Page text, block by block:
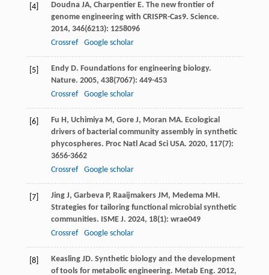
[4] Doudna JA, Charpentier E. The new frontier of
genome engineering with CRISPR-Cas9. Science.
2014, 346(6213): 1258096
Crossref
Google scholar
[5] Endy D. Foundations for engineering biology.
Nature. 2005, 438(7067): 449-453
Crossref
Google scholar
[6] Fu H, Uchimiya M, Gore J, Moran MA. Ecological
drivers of bacterial community assembly in synthetic
phycospheres. Proc Natl Acad Sci USA. 2020, 117(7):
3656-3662
Crossref
Google scholar
[7] Jing J, Garbeva P, Raaijmakers JM, Medema MH.
Strategies for tailoring functional microbial synthetic
communities. ISME J. 2024, 18(1): wrae049
Crossref
Google scholar
[8] Keasling JD. Synthetic biology and the development
of tools for metabolic engineering. Metab Eng. 2012,